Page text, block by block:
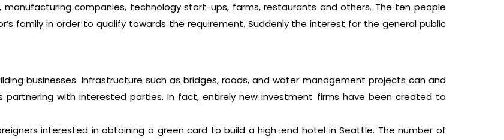
companies, technology start-ups, farms, restaurants and others. The ten people
family in order to qualify towards the requirement. Suddenly the interest for the general public
businesses. Infrastructure such as bridges, roads, and water management projects can and
with interested parties. In fact, entirely new investment firms have been created to
interested in obtaining a green card to build a high-end hotel in Seattle. The number of